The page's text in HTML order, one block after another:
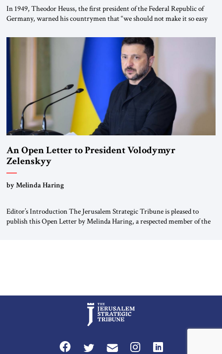
In 1949, Theodor Heuss, the first president of the Federal Republic of
Germany, warned his countrymen that “we should not make it so easy
been a member of the pro-democracy German State Party during the
Weimar Republic, was a keen student of […]
An Open Letter to President Volodymyr
Zelenskyy
“Do Nothing Until You Hear from Me”
by Melinda Haring
Editor’s Introduction The Jerusalem Strategic Tribune is pleased to
publish this Open Letter by Melinda Haring, a respected member of the